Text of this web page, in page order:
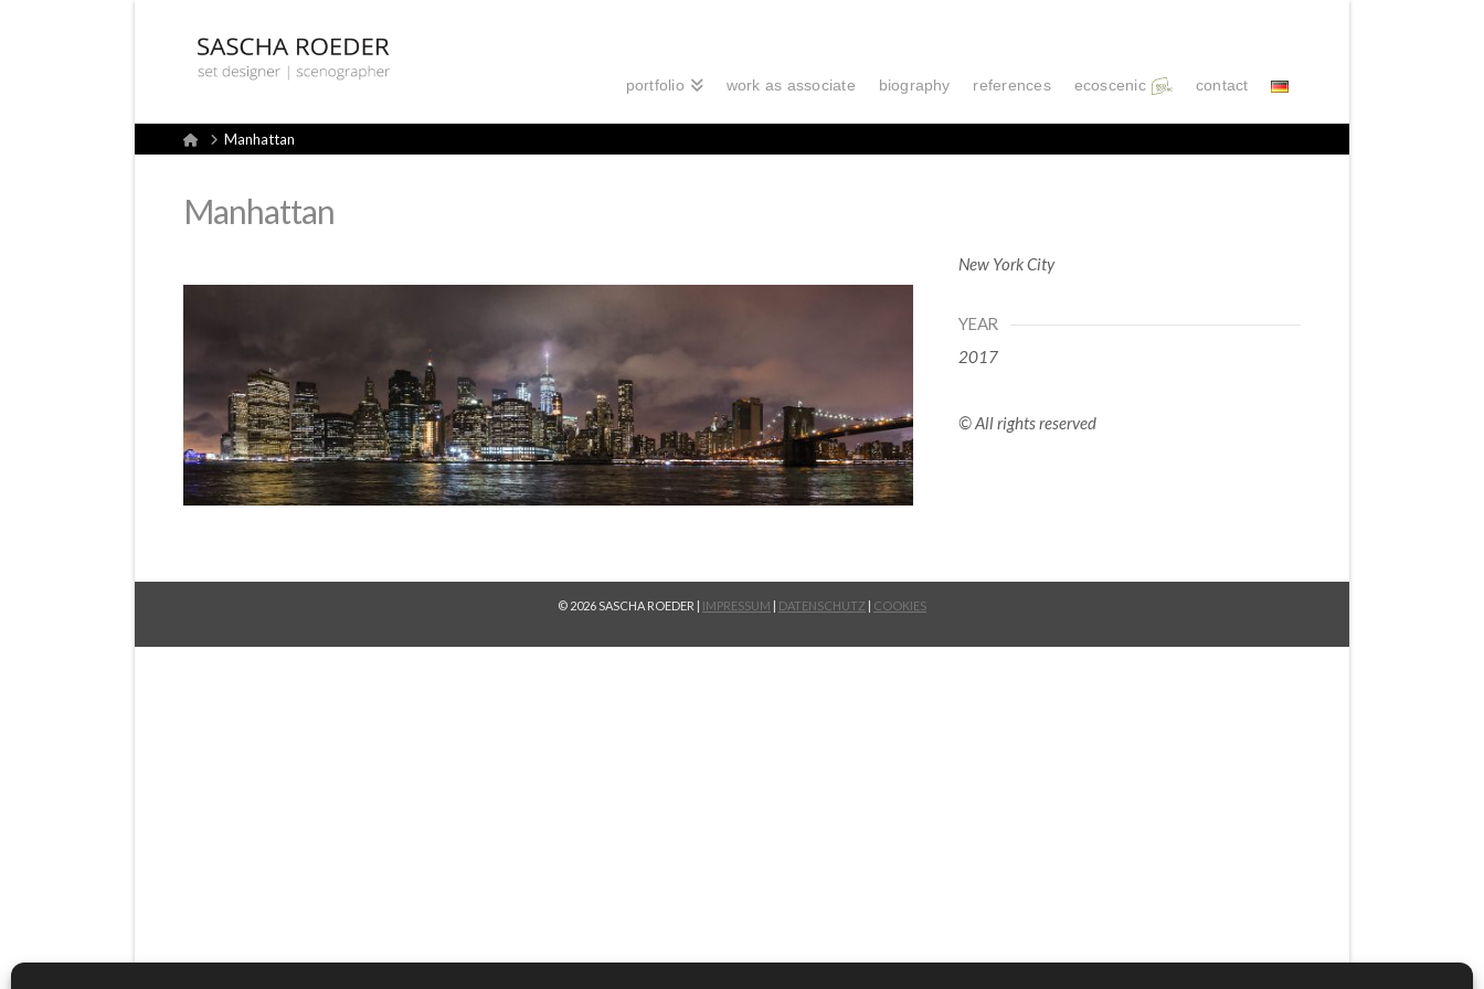
Sascha
Röder
Set
portfolio work as associate biography references ecoscenic contact
HomeManhattan
Manhattan
New York City
YEAR
2017
© All rights reserved
© 2026 SASCHA ROEDER | IMPRESSUM | DATENSCHUTZ | COOKIES